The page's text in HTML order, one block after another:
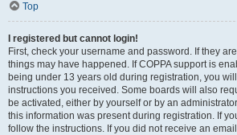
Top
I registered but cannot login!
First, check your username and password. If they
things may have happened. If COPPA support is
being under 13 years old during registration, you
instructions you received. Some boards will also
be activated, either by yourself or by an
this information was present during registration. If
follow the instructions. If you did not receive an